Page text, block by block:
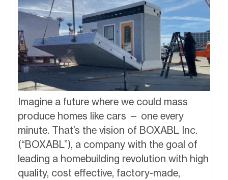
Imagine a future where we could mass
produce homes like cars — one every
minute. That’s the vision of BOXABL Inc.
(“BOXABL”), a company with the goal of
leading a homebuilding revolution with high
quality, cost effective, factory-made,